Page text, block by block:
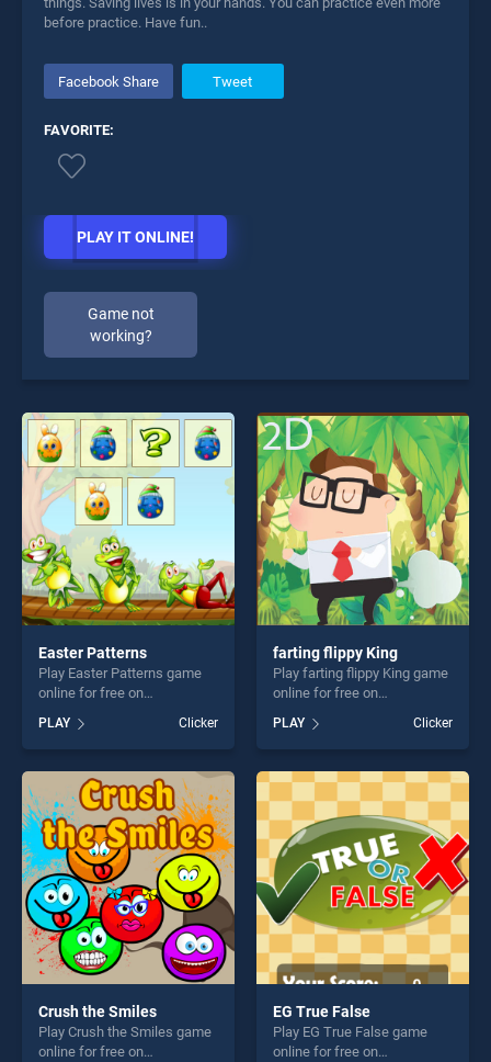
before practice. Have fun..
Facebook Share Tweet
FAVORITE:
PLAY IT ONLINE!
Game not
working?
Easter Patterns
Play Easter Patterns game
online for free on
BradGames. Easter Patterns
stands out as one of our top
skill games, offering endless
entertainment, is perfect for
players seeking fun and
challenge....
PLAY Clicker
farting flippy King
Play farting flippy King game
online for free on
BradGames. farting flippy
King stands out as one of
our top skill games, offering
endless entertainment, is
fun and challenge....
PLAY Clicker
Crush the Smiles
Play Crush the Smiles game
online for free on
EG True False
Play EG True False game
online for free on